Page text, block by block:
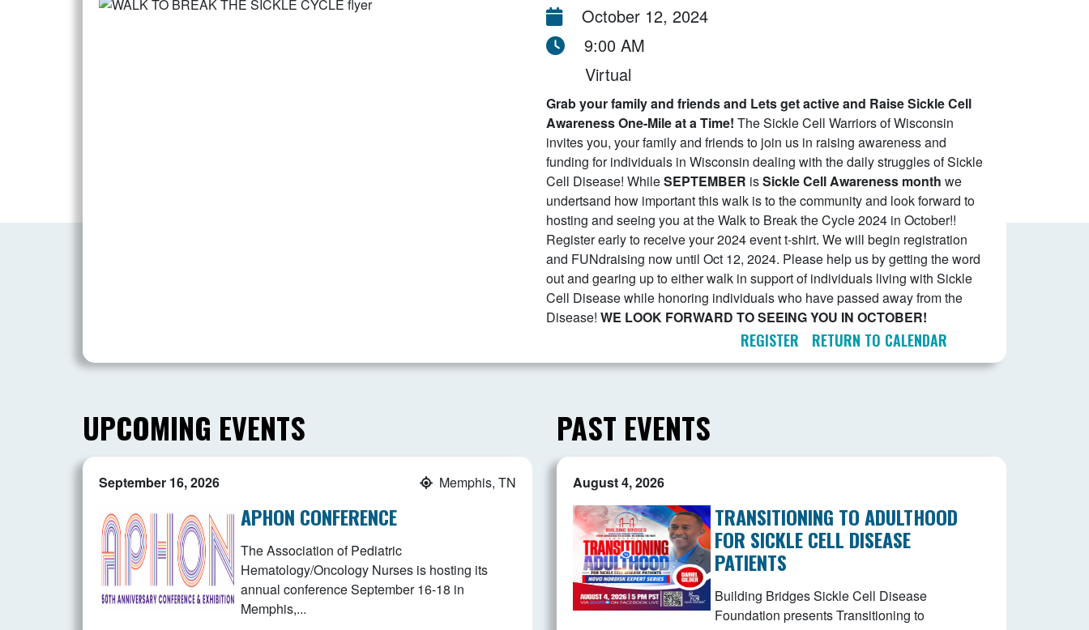
October 12, 2024
9:00 AM
Virtual
Grab your family and friends and Lets get active and Raise Sickle Cell
Awareness One-Mile at a Time! The Sickle Cell Warriors of Wisconsin
invites you, your family and friends to join us in raising awareness and
funding for individuals in Wisconsin dealing with the daily struggles of Sickle
Cell Disease! WhileSEPTEMBER isSickle Cell Awareness month we
undertsand how important this walk is to the community and look forward to
hosting and seeing you at the Walk to Break the Cycle 2024 in October!!
Register early to receive your 2024 event t-shirt. We will begin registration
and FUNdraising now until Oct 12, 2024. Please help us by getting the word
out and gearing up to either walk in support of individuals living with Sickle
Cell Disease while honoring individuals who have passed away from the
Disease! WE LOOK FORWARD TO SEEING YOU IN OCTOBER!
REGISTER RETURN TO CALENDAR
UPCOMING EVENTS
September 16, 2026 Memphis, TN
APHON CONFERENCE
The Association of Pediatric
Hematology/Oncology Nurses is hosting its
annual conference September 16-18 in
Memphis,...
PAST EVENTS
August 4, 2026
TRANSITIONING TO ADULTHOOD
FOR SICKLE CELL DISEASE
PATIENTS
Building Bridges Sickle Cell Disease
Foundation presents Transitioning to